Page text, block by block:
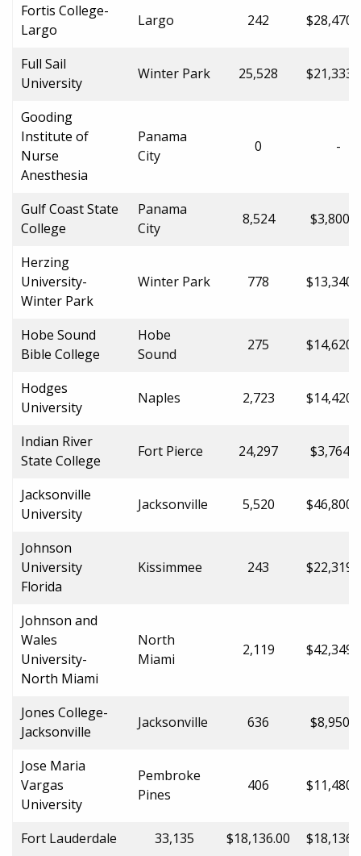
Fortis College-
Largo
Largo 242
Full Sail
University
Winter Park 25,528
Gooding
Institute of
Nurse
Anesthesia
Panama
City
0 -
Gulf Coast State
College
Panama
City
8,524
Herzing
University-
Winter Park
Winter Park 778
Hobe Sound
Bible College
Hobe
Sound
275
Hodges
University
Naples 2,723
Indian River
State College
Fort Pierce 24,297
Jacksonville
University
Jacksonville 5,520
Johnson
University
Florida
Kissimmee 243
Johnson and
Wales
University-
North Miami
North
Miami
2,119
Jones College-
Jacksonville
Jacksonville 636
Jose Maria
Vargas
University
Pembroke
Pines
406
Fort Lauderdale 33,135 $18,136.00